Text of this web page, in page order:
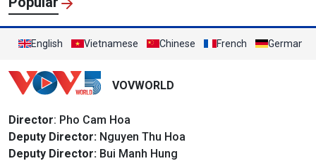
English Vietnamese Chinese French German
VOVWORLD
Director: Pho Cam Hoa
Deputy Director: Nguyen Thu Hoa
Deputy Director: Bui Manh Hung